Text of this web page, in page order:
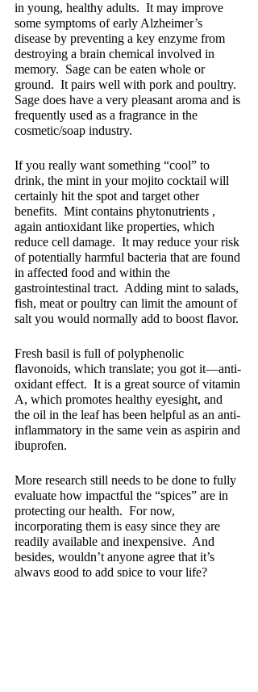
in young, healthy adults.  It may improve
some symptoms of early Alzheimer’s
disease by preventing a key enzyme from
destroying a brain chemical involved in
memory.  Sage can be eaten whole or
ground.  It pairs well with pork and poultry.
Sage does have a very pleasant aroma and is
frequently used as a fragrance in the
cosmetic/soap industry.
If you really want something “cool” to
drink, the mint in your mojito cocktail will
certainly hit the spot and target other
benefits.  Mint contains phytonutrients ,
again antioxidant like properties, which
reduce cell damage.  It may reduce your risk
of potentially harmful bacteria that are found
in affected food and within the
gastrointestinal tract.  Adding mint to salads,
fish, meat or poultry can limit the amount of
salt you would normally add to boost flavor.
Fresh basil is full of polyphenolic
flavonoids, which translate; you got it—anti-
oxidant effect.  It is a great source of vitamin
A, which promotes healthy eyesight, and
the oil in the leaf has been helpful as an anti-
inflammatory in the same vein as aspirin and
ibuprofen.
More research still needs to be done to fully
evaluate how impactful the “spices” are in
protecting our health.  For now,
incorporating them is easy since they are
readily available and inexpensive.  And
besides, wouldn’t anyone agree that it’s
always good to add spice to your life?